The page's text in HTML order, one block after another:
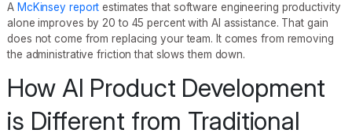
A McKinsey reportestimates that software engineering productivity
alone improves by 20 to 45 percent with AI assistance. That gain
does not come from replacing your team. It comes from removing
the administrative friction that slows them down.
How AI Product Development
is Different from Traditional